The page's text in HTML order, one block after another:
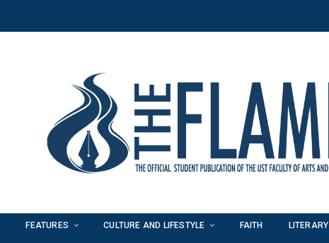
FEATURES CULTURE AND LIFESTYLE FAITH LITERARY